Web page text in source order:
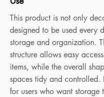
This product is not only
designed to be used every
storage and organization.
structure allows easy
items, while the overall
spaces tidy and controlled.
for users who want storage